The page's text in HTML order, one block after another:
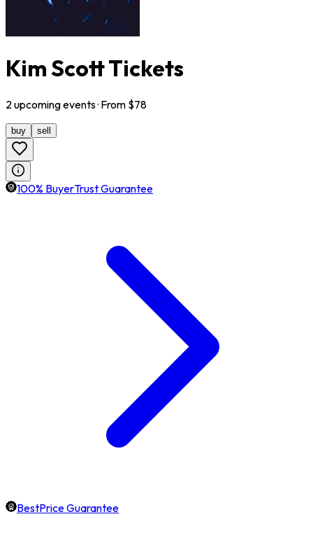
Kim Scott Tickets
2 upcomingevents· From $78
buy sell
100% BuyerTrust Guarantee
BestPrice Guarantee